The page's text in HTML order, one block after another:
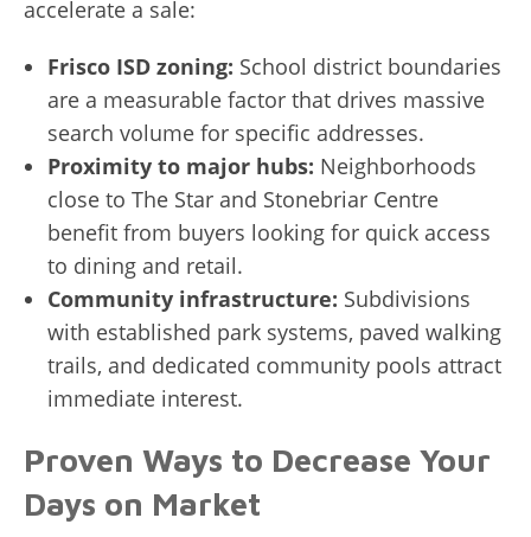
accelerate a sale:
Frisco ISD zoning: School district boundaries
are a measurable factor that drives massive
search volume for specific addresses.
Proximity to major hubs: Neighborhoods
close to The Star and Stonebriar Centre
benefit from buyers looking for quick access
to dining and retail.
Community infrastructure: Subdivisions
with established park systems, paved walking
trails, and dedicated community pools attract
immediate interest.
Proven Ways to Decrease Your
Days on Market